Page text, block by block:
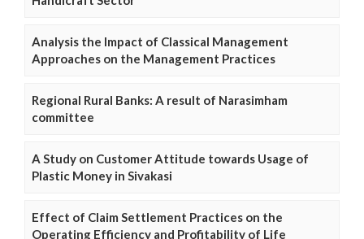
Analysis the Impact of Classical Management
Approaches on the Management Practices
Regional Rural Banks: A result of Narasimham
committee
A Study on Customer Attitude towards Usage of
Plastic Money in Sivakasi
Effect of Claim Settlement Practices on the
Operating Efficiency and Profitability of Life